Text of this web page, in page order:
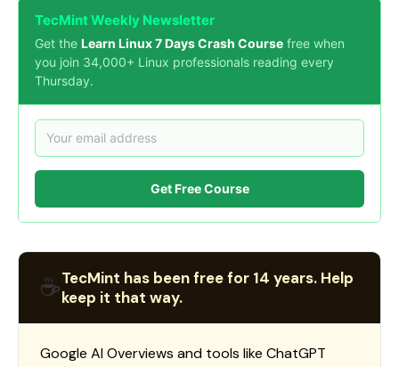
TecMint Weekly Newsletter
Get the Learn Linux 7 Days Crash Course free when
you join 34,000+ Linux professionals reading every
Thursday.
Get Free Course
☕TecMint has been free for 14 years. Help
keep it that way.
Google AI Overviews and tools like ChatGPT